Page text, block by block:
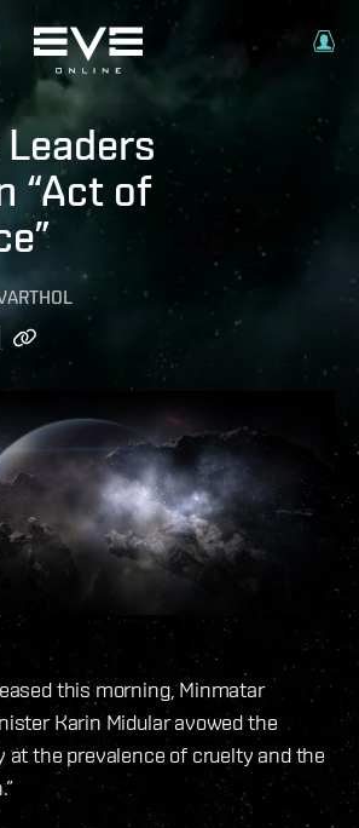
“Act of
this morning, Minmatar
Karin Midular avowed the
at the prevalence of cruelty and the